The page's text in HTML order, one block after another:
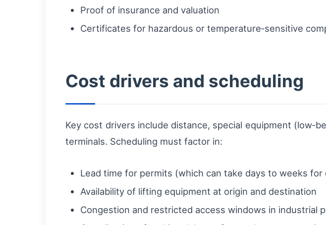
Proof of insurance and valuation
Certificates for hazardous or temperature‑sensitive
Cost drivers and scheduling
Key cost drivers include distance, special equipment
terminals. Scheduling must factor in:
Lead time for permits (which can take days to weeks for
Availability of lifting equipment at origin and destination
Congestion and restricted access windows in industrial